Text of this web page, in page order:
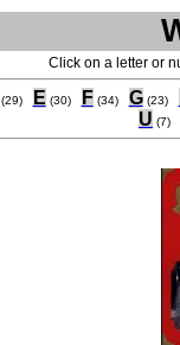
Click on a letter or
(29) E (30) F (34) G (23)
U (7)